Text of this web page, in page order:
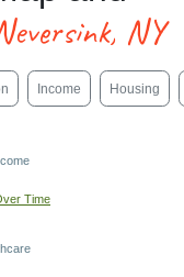
NY
Income Housing
Time